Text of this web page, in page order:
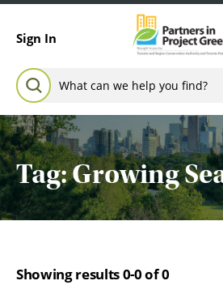
Sign In
Search for:
SEARCH
Tag:Growing
Showing results 0-0 of 0